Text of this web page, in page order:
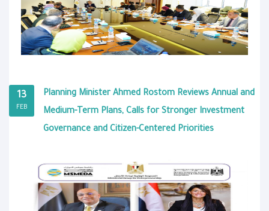
13
FEB
Planning Minister Ahmed Rostom Reviews Annual and
Medium-Term Plans, Calls for Stronger Investment
Governance and Citizen-Centered Priorities